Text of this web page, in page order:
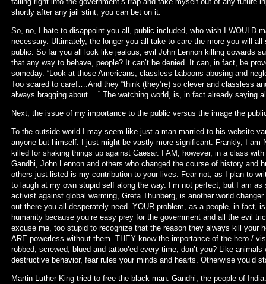
shortly after any jail stint, you can bet on it.
So, no, I hate to disappoint you all, public included, who wish I WOULD
necessary. Ultimately, the longer you all take to care the more you will
public. So far you all look like jealous, evil John Lennon killing cowards
that any way to behave, people? It can’t be denied. It can, in fact, be
someday. “Look at those Americans; classless baboons abusing and
Too scared to care!….And they “think (they’re) so clever and classless and
always bragging about….” The watching world, is, in fact already saying
Next, the issue of my importance to the public versus the image the
To the outside world I may seem like just a man married to his website
anyone but himself. I just might be vastly more significant. Frankly, I am
killed for shaking things up against Caesar. I AM, however, in a class
Gandhi, John Lennon and others who changed the course of history and
others just listed is my contribution to your lives. Fear not, as I plan to
to laugh at my own stupid self along the way. I’m not perfect, but I am
activist against global warming, Greta Thunberg, is another world
out there you all desperately need. YOUR problem, as a people, in fact,
humanity because you’re easy prey for the government and all the evil
excuse me, too stupid to recognize that the reason they always kill your
ARE powerless without them. THEY know the importance of the hero /
robbed, screwed, blued and tattoo’ed every time, don’t you? Like
destructive behavior, fear rules your minds and hearts. Otherwise you’d
Martin Luther King tried to free the black man. Gandhi, the people of